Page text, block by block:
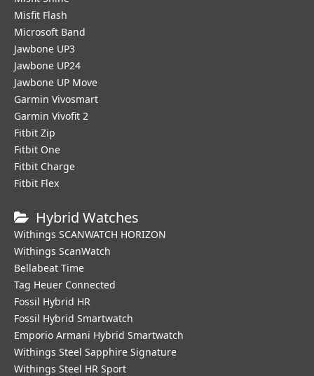
Misfit Flash
Microsoft Band
Jawbone UP3
Jawbone UP24
Jawbone UP Move
Garmin Vivosmart
Garmin Vivofit 2
Fitbit Zip
Fitbit One
Fitbit Charge
Fitbit Flex
Hybrid Watches
Withings SCANWATCH HORIZON
Withings ScanWatch
Bellabeat Time
Tag Heuer Connected
Fossil Hybrid HR
Fossil Hybrid Smartwatch
Emporio Armani Hybrid Smartwatch
Withings Steel Sapphire Signature
Withings Steel HR Sport